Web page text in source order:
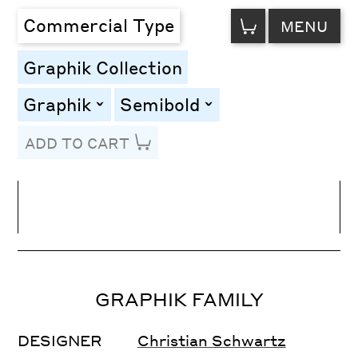
Commercial Type VIEW
CART MENU
Graphik Collection
Graphik toggleSemibold toggle
ADD TO CART
Letter Spacing
GRAPHIK FAMILY
DESIGNER Christian Schwartz